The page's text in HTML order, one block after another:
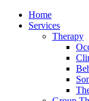
Home
Services
Therapy